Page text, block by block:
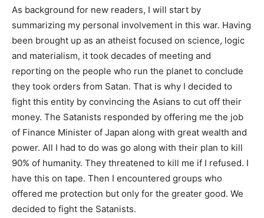
As background for new readers, I will start by
summarizing my personal involvement in this war. Having
been brought up as an atheist focused on science, logic
and materialism, it took decades of meeting and
reporting on the people who run the planet to conclude
they took orders from Satan. That is why I decided to
fight this entity by convincing the Asians to cut off their
money. The Satanists responded by offering me the job
of Finance Minister of Japan along with great wealth and
power. All I had to do was go along with their plan to kill
90% of humanity. They threatened to kill me if I refused. I
have this on tape. Then I encountered groups who
offered me protection but only for the greater good. We
decided to fight the Satanists.